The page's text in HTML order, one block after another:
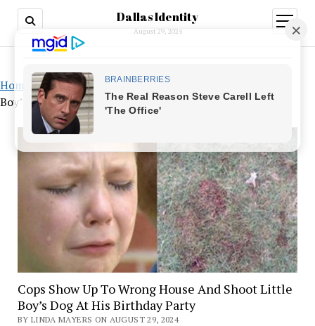
Dallas Identity
August 29, 2024
open
menu
Home »Cops Show Up To Wrong House And Shoot Little
Boy’s Dog At His Birthday Party
Cops Show Up To Wrong House And Shoot Little
Boy’s Dog At His Birthday Party
BY LINDA MAYERS ON AUGUST 29, 2024